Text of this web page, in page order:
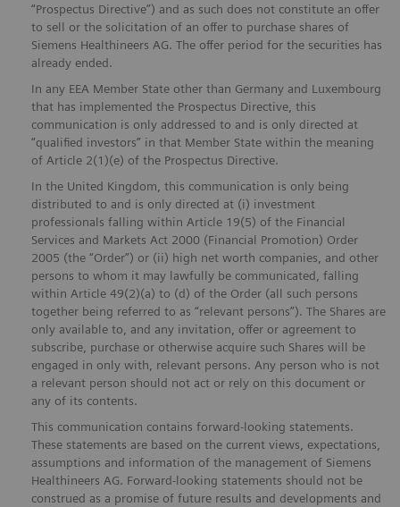
“Prospectus Directive”) and as such does not constitute an offer
to sell or the solicitation of an offer to purchase shares of
Siemens Healthineers AG. The offer period for the securities has
already ended.
In any EEA Member State other than Germany and Luxembourg
that has implemented the Prospectus Directive, this
communication is only addressed to and is only directed at
“qualified investors” in that Member State within the meaning
of Article 2(1)(e) of the Prospectus Directive.
In the United Kingdom, this communication is only being
distributed to and is only directed at (i) investment
professionals falling within Article 19(5) of the Financial
Services and Markets Act 2000 (Financial Promotion) Order
2005 (the “Order”) or (ii) high net worth companies, and other
persons to whom it may lawfully be communicated, falling
within Article 49(2)(a) to (d) of the Order (all such persons
together being referred to as “relevant persons”). The Shares are
only available to, and any invitation, offer or agreement to
subscribe, purchase or otherwise acquire such Shares will be
engaged in only with, relevant persons. Any person who is not
a relevant person should not act or rely on this document or
any of its contents.
This communication contains forward-looking statements.
These statements are based on the current views, expectations,
assumptions and information of the management of Siemens
Healthineers AG. Forward-looking statements should not be
construed as a promise of future results and developments and